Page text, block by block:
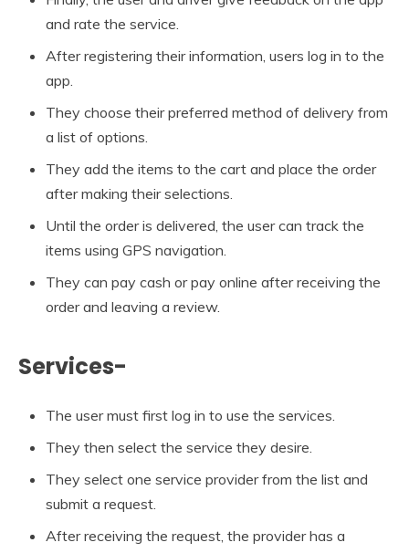
and rate the service.
After registering their information, users log in to the
app.
They choose their preferred method of delivery from
a list of options.
They add the items to the cart and place the order
after making their selections.
Until the order is delivered, the user can track the
items using GPS navigation.
They can pay cash or pay online after receiving the
order and leaving a review.
Services-
The user must first log in to use the services.
They then select the service they desire.
They select one service provider from the list and
submit a request.
After receiving the request, the provider has a